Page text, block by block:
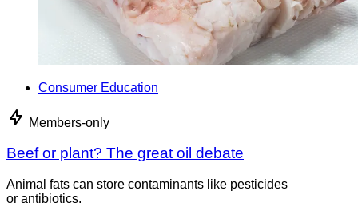
Consumer Education
Members-only
Beef or plant? The great oil debate
Animal fats can store contaminants like pesticides
or antibiotics.